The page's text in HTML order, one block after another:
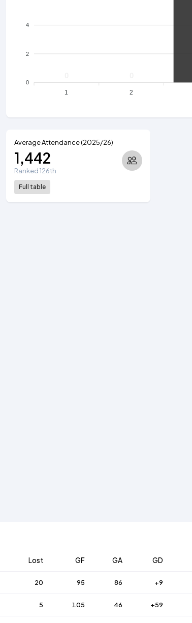
4
2
0
1 2
Average Attendance (2025/26)
1,442
Ranked 126th
Full table
Lost GF GA GD
20 95 86 +9
5 105 46 +59